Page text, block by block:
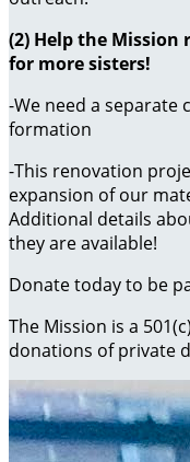
(2) Help the
for more sisters!
-We need a separate
formation
-This renovation
expansion of our
Additional details
they are available!
Donate today to be
The Mission is a
donations of private